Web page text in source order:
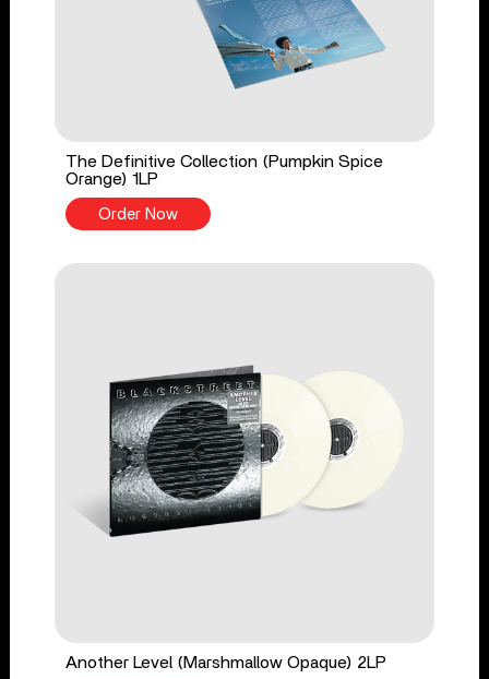
The Definitive Collection (Pumpkin Spice
Orange) 1LP
Order Now
Another Level (Marshmallow Opaque) 2LP